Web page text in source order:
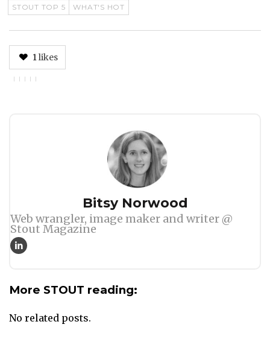
STOUT TOP 5
WHAT'S HOT
1likes
Bitsy Norwood
Web wrangler, image maker and writer @
Stout Magazine
More STOUT reading:
No related posts.